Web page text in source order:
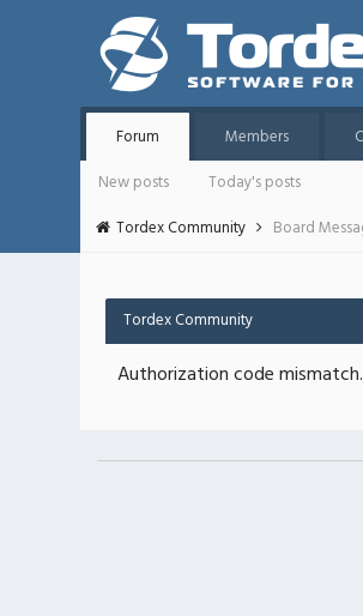
Forum Members
New posts
Today's posts
Tordex Community
Board
Tordex Community
Authorization code